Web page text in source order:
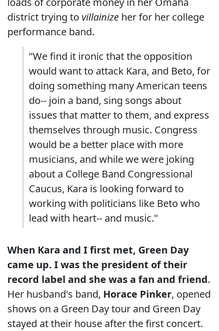
district trying to villainize her for her college
performance band.
"We find it ironic that the opposition
would want to attack Kara, and Beto, for
doing something many American teens
do-- join a band, sing songs about
issues that matter to them, and express
themselves through music. Congress
would be a better place with more
musicians, and while we were joking
about a College Band Congressional
Caucus, Kara is looking forward to
working with politicians like Beto who
lead with heart-- and music."
When Kara and I first met, Green Day
came up. I was the president of their
record label and she was a fan and friend.
Her husband's band, Horace Pinker, opened
shows on a Green Day tour and Green Day
stayed at their house after the first concert.